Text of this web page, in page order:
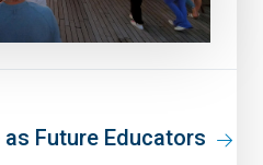
Future Educators